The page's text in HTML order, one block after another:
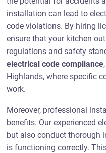
installation can lead to
code violations. By hiring
ensure that your kitchen
regulations and safety
electrical code compliance
Highlands, where specific
work.
Moreover, professional
benefits. Our experienced
but also conduct thorough
is functioning correctly.